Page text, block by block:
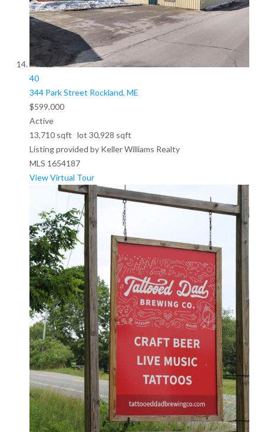
40
344 Park Street Rockland, ME
$599,000
Active
13,710sqft lot 30,928 sqft
Listing provided by Keller Williams Realty
MLS 1654187
View Virtual Tour